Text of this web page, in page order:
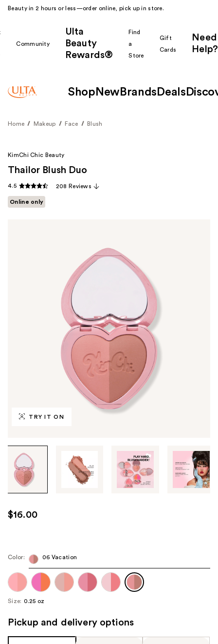
Beauty in 2 hours or less—order online, pick up in store.
Community
Ulta
Beauty
Rewards®
Find
a
Store
Gift
Cards
Need
Help?
Shop New Brands Deals
Home Makeup Face Blush
TRY IT ON
through
images
use
the
next
to
navigate
each
image
KimChi Chic Beauty
Thailor Blush Duo
4.5 208 Reviews
Online only
$16.00
Color: 06 Vacation
Size: 0.25 oz
Pickup and delivery options